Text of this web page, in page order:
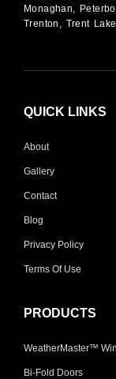
Monaghan,
Trenton, Trent
QUICK LINKS
About
Gallery
Contact
Blog
Privacy Policy
Terms Of Use
PRODUCTS
WeatherMaster™
Bi-Fold Doors